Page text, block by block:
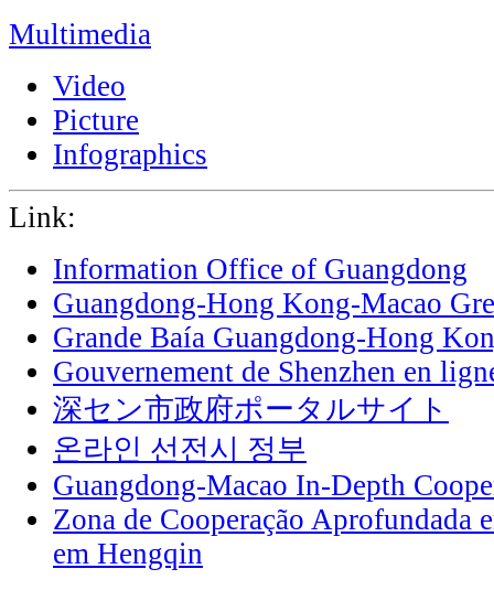
Multimedia
Video
Picture
Infographics
Link:
Information Office of Guangdong
Guangdong-Hong Kong-Macao
Grande Baía Guangdong-Hong
Gouvernement de Shenzhen en
深セン市政府ポータルサイト
온라인 선전시 정부
Guangdong-Macao In-Depth
Zona de Cooperação Aprofundada
em Hengqin